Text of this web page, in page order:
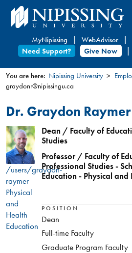
Skip
to
content
MyNipissing WebAdvisor
Need Support?
Give Now
You
are
here
You are here: Nipissing University
graydonr@nipissingu.ca
Dr. Graydon Raymer
/users/graydon-
raymer
Physical
and
Health
Education
Dean / Faculty of
Studies
Professor / Faculty of
Professional Studies -
Education - Physical and
POSITION
Dean
Full-time Faculty
Graduate Program Faculty